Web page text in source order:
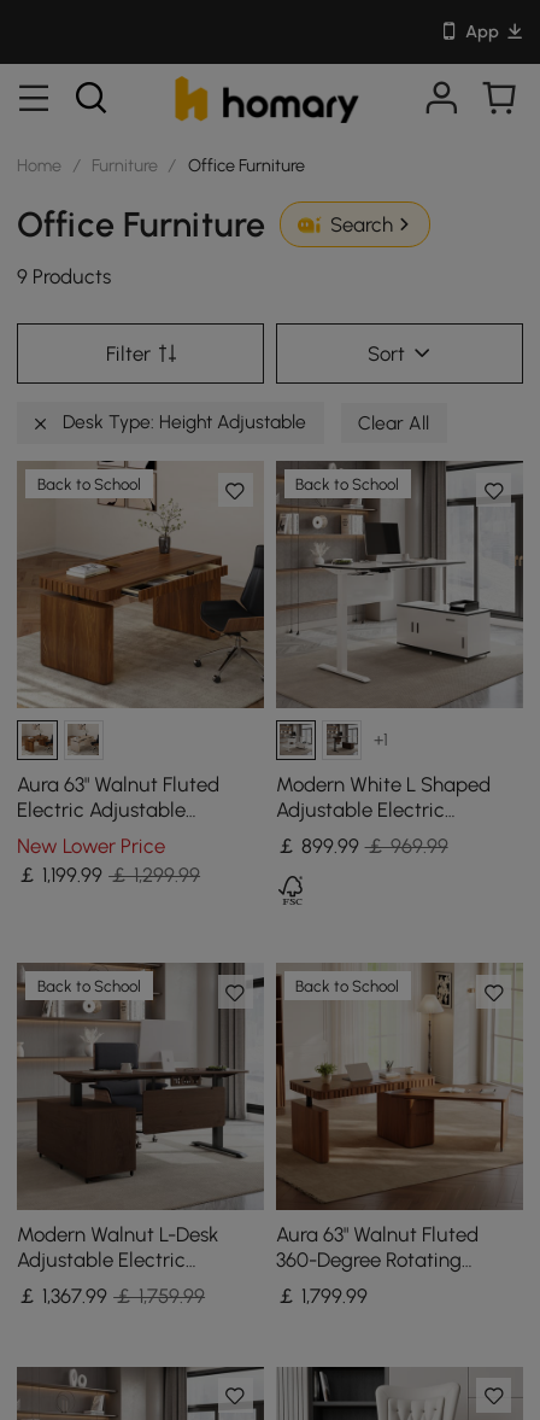
App
Home / Furniture / Office Furniture
Office Furniture Search
9 Products
Filter Sort
Desk Type: Height Adjustable Clear All
Back to School
Aura 63" Walnut Fluted
Electric Adjustable
Standing Desk
New Lower Price
￡ 1,199.99 ￡ 1,299.99
Back to School
+1
Modern White L Shaped
Adjustable Electric
Standing Executive Desk
Right Hand (1600mm)
￡ 899.99 ￡ 969.99
Back to School
Modern Walnut L-Desk
Adjustable Electric
Standing Desk Right Hand
& Office Chair Set
￡ 1,367.99 ￡ 1,759.99
Back to School
Aura 63" Walnut Fluted
360-Degree Rotating
Electric Adjustable
Standing Desk
￡ 1,799.99